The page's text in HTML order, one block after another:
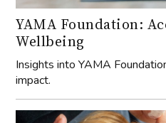
YAMA Foundation:
Wellbeing
Insights into YAMA
impact.